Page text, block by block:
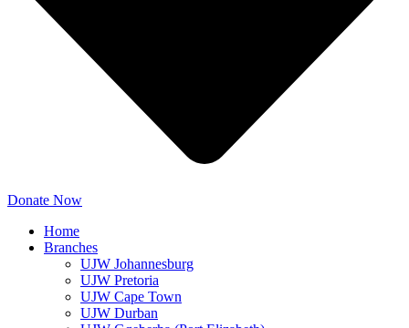
Donate Now
Home
Branches
UJW Johannesburg
UJW Pretoria
UJW Cape Town
UJW Durban